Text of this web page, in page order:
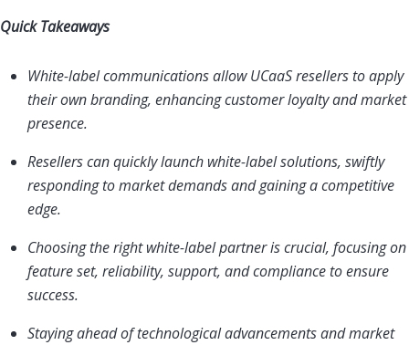
Quick Takeaways
White-label communications allow UCaaS resellers to apply
their own branding, enhancing customer loyalty and market
presence.
Resellers can quickly launch white-label solutions, swiftly
responding to market demands and gaining a competitive
edge.
Choosing the right white-label partner is crucial, focusing on
feature set, reliability, support, and compliance to ensure
success.
Staying ahead of technological advancements and market